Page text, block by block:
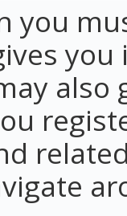
you
also